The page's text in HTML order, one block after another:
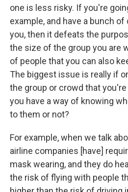
one is less risky. If you're
example, and have a bunch
you, then it defeats the
the size of the group you are
of people that you can also
The biggest issue is really if
the group or crowd that
you have a way of knowing
to them or not?
For example, when we talk
airline companies [have]
mask wearing, and they do
the risk of flying with people